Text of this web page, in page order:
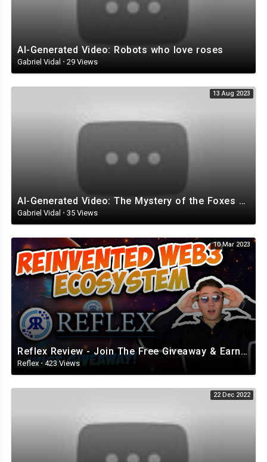
AI-Generated Video: Robots who love roses
Gabriel Vidal · 29 Views
13 Aug 2023
AI-Generated Video: The Mystery of the Foxes with Top Hats
Gabriel Vidal · 35 Views
10 Mar 2023
Reflex Review - Join The Free Giveaway & Earn While Having FUN! (Review from BlockChainWorld)
Reflex· 423 Views
22 Dec 2022